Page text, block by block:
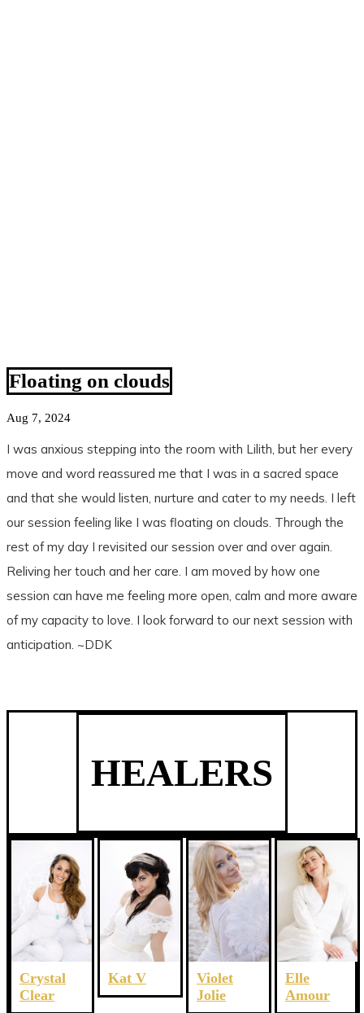
Floating on clouds
Aug 7, 2024
I was anxious stepping into the room with Lilith, but her every
move and word reassured me that I was in a sacred space
and that she would listen, nurture and cater to my needs. I left
our session feeling like I was floating on clouds. Through the
rest of my day I revisited our session over and over again.
Reliving her touch and her care. I am moved by how one
session can have me feeling more open, calm and more aware
of my capacity to love. I look forward to our next session with
anticipation. ~DDK
HEALERS
Crystal
Clear
Kat V
Violet
Jolie
Elle
Amour